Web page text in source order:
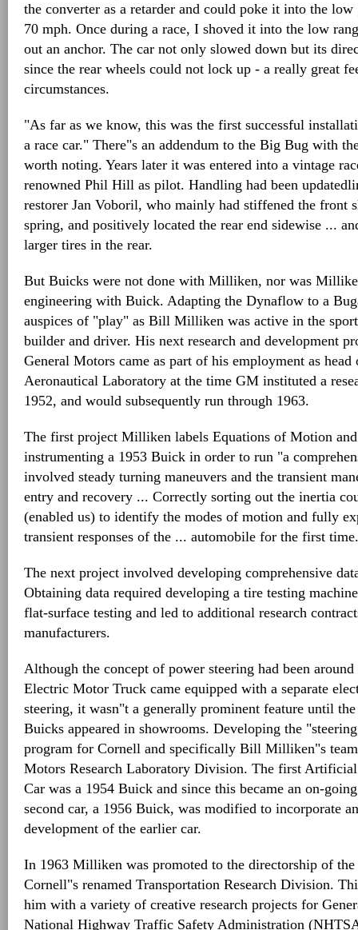
the converter as a retarder and could poke it into the low
70 mph. Once during a race, I shoved it into the low
out an anchor. The car not only slowed down but its
since the rear wheels could not lock up - a really great
circumstances.
"As far as we know, this was the first successful
a race car." There"s an addendum to the Big Bug with
worth noting. Years later it was entered into a vintage
renowned Phil Hill as pilot. Handling had been
restorer Jan Voboril, who mainly had stiffened the front
spring, and positively located the rear end sidewise ...
larger tires in the rear.
But Buicks were not done with Milliken, nor was
engineering with Buick. Adapting the Dynaflow to a
auspices of "play" as Bill Milliken was active in the
builder and driver. His next research and development
General Motors came as part of his employment as
Aeronautical Laboratory at the time GM instituted a
1952, and would subsequently run through 1963.
The first project Milliken labels Equations of Motion
instrumenting a 1953 Buick in order to run "a
involved steady turning maneuvers and the transient
entry and recovery ... Correctly sorting out the inertia
(enabled us) to identify the modes of motion and fully
transient responses of the ... automobile for the first
The next project involved developing comprehensive
Obtaining data required developing a tire testing
flat-surface testing and led to additional research
manufacturers.
Although the concept of power steering had been
Electric Motor Truck came equipped with a separate
steering, it wasn"t a generally prominent feature until
Buicks appeared in showrooms. Developing the
program for Cornell and specifically Bill Milliken"s
Motors Research Laboratory Division. The first
Car was a 1954 Buick and since this became an on-
second car, a 1956 Buick, was modified to incorporate
development of the earlier car.
In 1963 Milliken was promoted to the directorship of
Cornell"s renamed Transportation Research Division.
him with a variety of creative research projects for
National Highway Traffic Safety Administration